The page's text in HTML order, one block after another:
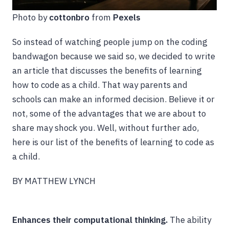
Photo bycottonbro from Pexels
So instead of watching people jump on the coding
bandwagon because we said so, we decided to write
an article that discusses the benefits of learning
how to code as a child. That way parents and
schools can make an informed decision. Believe it or
not, some of the advantages that we are about to
share may shock you. Well, without further ado,
here is our list of the benefits of learning to code as
a child.
BY MATTHEW LYNCH
Enhances their computational thinking. The ability